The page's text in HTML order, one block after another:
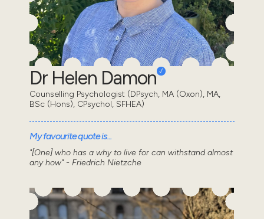
Dr Helen Damon
Counselling Psychologist (DPsych, MA (Oxon), MA,
BSc (Hons), CPsychol, SFHEA)
My favourite quote is...
"[One] who has a why to live for can withstand almost
any how" - Friedrich Nietzche